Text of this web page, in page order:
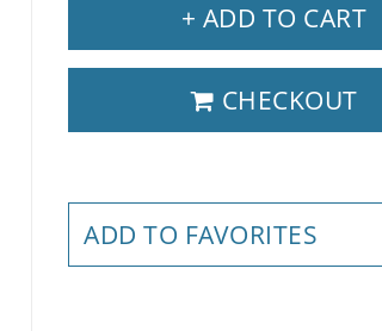
+ ADD TO CART
CHECKOUT
ADD TO FAVORITES